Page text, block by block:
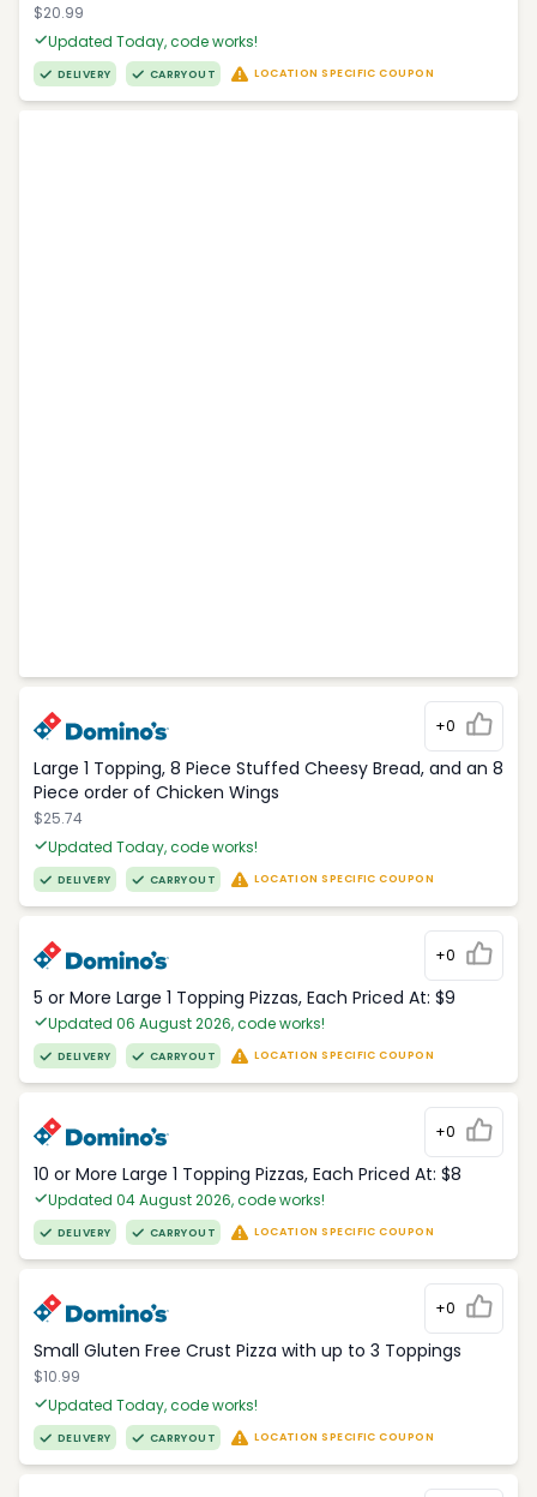
$20.99
Updated Today, code works!
DELIVERY CARRYOUT LOCATION SPECIFIC COUPON
+0
Large 1 Topping, 8 Piece Stuffed Cheesy Bread, and an 8
Piece order of Chicken Wings
$25.74
Updated Today, code works!
DELIVERY CARRYOUT LOCATION SPECIFIC COUPON
+0
5 or More Large 1 Topping Pizzas, Each Priced At: $9
Updated 06 August 2026, code works!
DELIVERY CARRYOUT LOCATION SPECIFIC COUPON
+0
10 or More Large 1 Topping Pizzas, Each Priced At: $8
Updated 04 August 2026, code works!
DELIVERY CARRYOUT LOCATION SPECIFIC COUPON
+0
Small Gluten Free Crust Pizza with up to 3 Toppings
$10.99
Updated Today, code works!
DELIVERY CARRYOUT LOCATION SPECIFIC COUPON